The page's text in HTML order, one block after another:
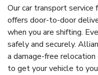
Our car transport service
offers door-to-door
when you are shifting.
safely and securely.
a damage-free
to get your vehicle to